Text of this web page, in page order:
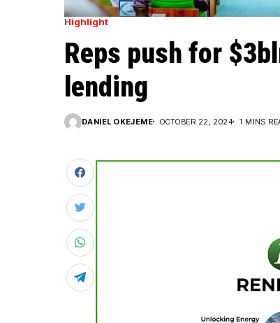
Highlight
Reps push for
lending
DANIEL OKEJEME OCTOBER 22, 2024 1 MINS